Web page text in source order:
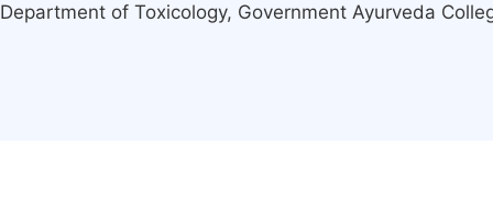
Department of Toxicology, Government Ayurveda